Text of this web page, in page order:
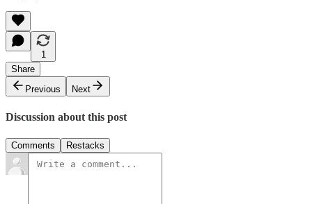
1
Share
Previous
Next
Discussion about this post
Comments Restacks